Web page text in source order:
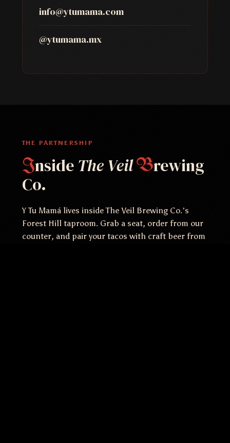
info@ytumama.com
@ytumama.mx
THE PARTNERSHIP
Inside The VeilBrewing
Co.
Y Tu Mamá lives inside The Veil Brewing Co.'s
Forest Hill taproom. Grab a seat, order from our
counter, and pair your tacos with craft beer from